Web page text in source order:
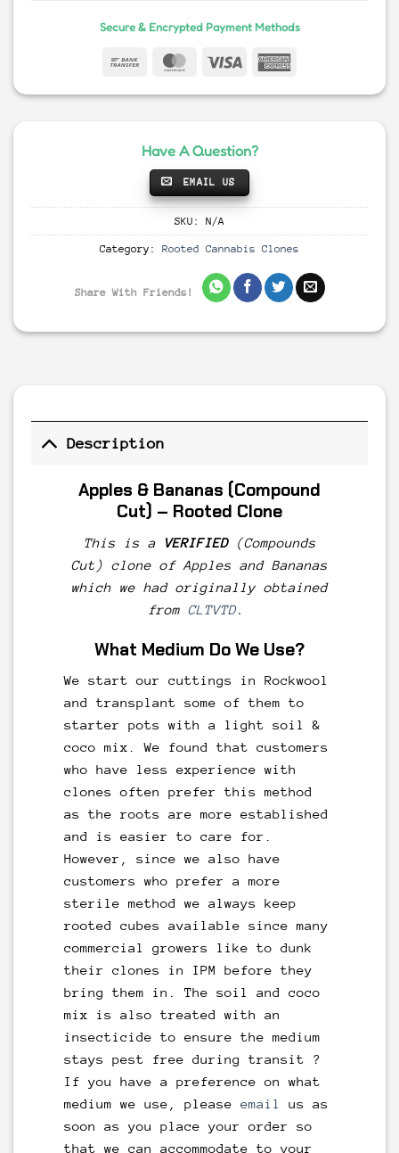
Secure & Encrypted Payment Methods
Have A Question?
EMAIL US
SKU: N/A
Category: Rooted Cannabis Clones
Share With Friends!
Description
Apples & Bananas (Compound
Cut) – Rooted Clone
This is a VERIFIED(Compounds
Cut) clone of Apples and Bananas
which we had originally obtained
from CLTVTD.
What Medium Do We Use?
We start our cuttings in Rockwool
and transplant some of them to
starter pots with a light soil &
coco mix. We found that customers
who have less experience with
clones often prefer this method
as the roots are more established
and is easier to care for.
However, since we also have
customers who prefer a more
sterile method we always keep
rooted cubes available since many
commercial growers like to dunk
their clones in IPM before they
bring them in. The soil and coco
mix is also treated with an
insecticide to ensure the medium
stays pest free during transit ?
If you have a preference on what
medium we use, please email
us as
soon as you place your order so
that we can accommodate to your